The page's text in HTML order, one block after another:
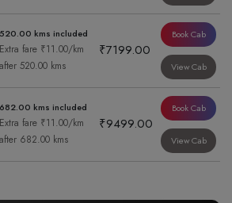
520.00 kms included
Extra fare ₹11.00/km
after 520.00 kms
₹7199.00
Book Cab
View Cab
682.00 kms included
Extra fare ₹11.00/km
after 682.00 kms
₹9499.00
Book Cab
View Cab